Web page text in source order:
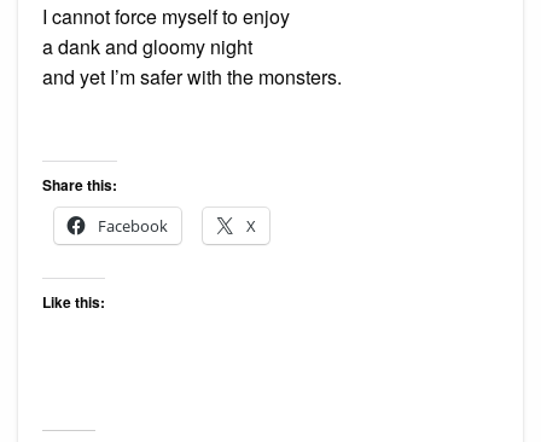
I cannot force myself to enjoy
a dank and gloomy night
and yet I’m safer with the monsters.
Share this:
Facebook
X
Like this: